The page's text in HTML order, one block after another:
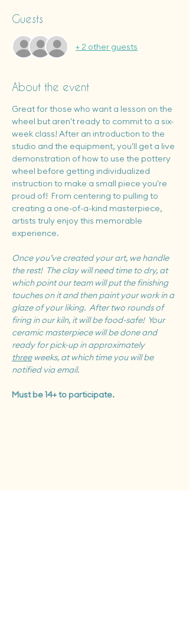
Guests
+ 2 other guests
About the event
Great for those who want a lesson on the
wheel but aren't ready to commit to a six-
week class! After an introduction to the
studio and the equipment, you'll get a live
demonstration of how to use the pottery
wheel before getting individualized
instruction to make a small piece you're
proud of!  From centering to pulling to
creating a one-of-a-kind masterpiece,
artists truly enjoy this memorable
experience.
Once you’ve created your art, we handle
the rest!  The clay will need time to dry, at
which point our team will put the finishing
touches on it and then paint your work in a
glaze of your liking.  After two rounds of
firing in our kiln, it will be food-safe!  Your
ceramic masterpiece will be done and
ready for pick-up in approximately
three weeks, at which time you will be
notified via email.
Must be 14+ to participate.